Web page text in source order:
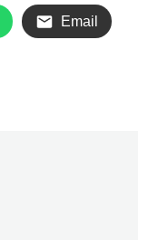
Email